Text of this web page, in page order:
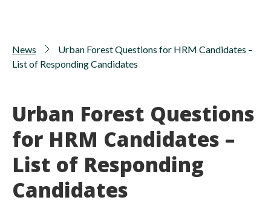
News
Urban Forest Questions for HRM Candidates –
List of Responding Candidates
Urban Forest Questions
for HRM Candidates –
List of Responding
Candidates